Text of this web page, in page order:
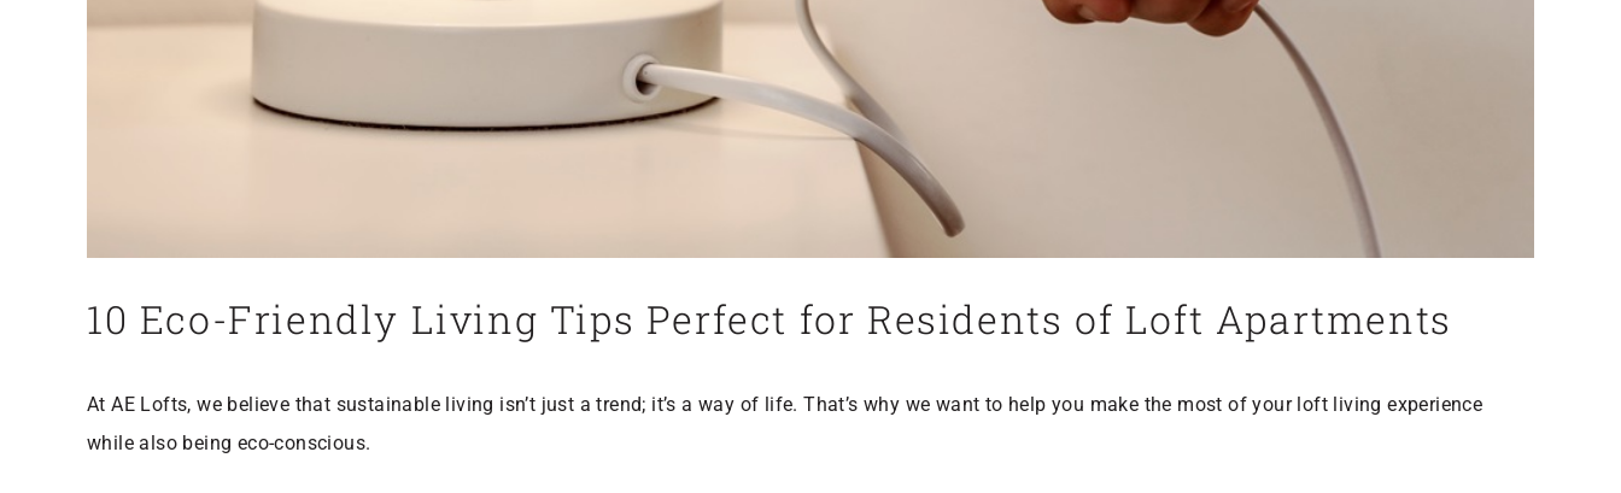
10 Eco-Friendly Living Tips Perfect for Residents of Loft Apartments
At AE Lofts, we believe that sustainable living isn’t just a trend; it’s a way of life. That’s why we want to help you make the most of your loft living experience
while also being eco-conscious.